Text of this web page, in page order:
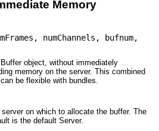
Memory
, numChannels , bufnum,
object, without immediately
memory on the server. This combined
be flexible with bundles.
server on which to allocate the buffer. The
is the default Server.